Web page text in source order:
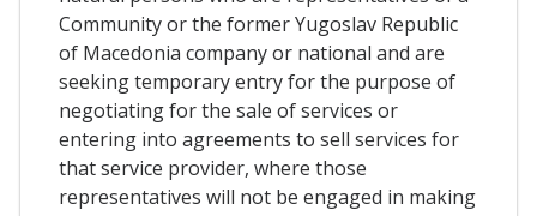
Community or the former Yugoslav Republic
of Macedonia company or national and are
seeking temporary entry for the purpose of
negotiating for the sale of services or
entering into agreements to sell services for
that service provider, where those
representatives will not be engaged in making